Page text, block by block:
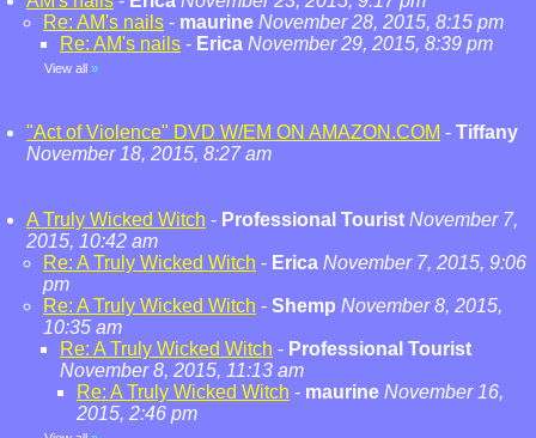
Re: AM's nails - maurine November 28, 2015, 8:15 pm
Re: AM's nails - Erica November 29, 2015, 8:39 pm
View all »
"Act of Violence" DVD W/EM ON AMAZON.COM - Tiffany
November 18, 2015, 8:27 am
A Truly Wicked Witch - Professional Tourist November 7,
2015, 10:42 am
Re: A Truly Wicked Witch - Erica November 7, 2015, 9:06
pm
Re: A Truly Wicked Witch - Shemp November 8, 2015,
10:35 am
Re: A Truly Wicked Witch - Professional Tourist
November 8, 2015, 11:13 am
Re: A Truly Wicked Witch - maurine November 16,
2015, 2:46 pm